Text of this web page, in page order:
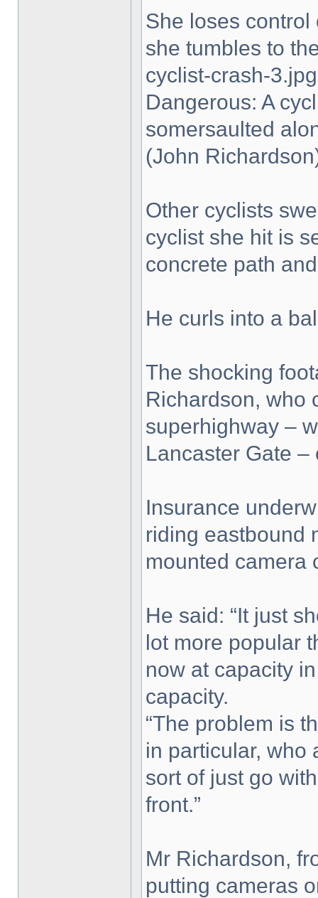
She loses
she tumbles to
cyclist-crash-3.jpg
Dangerous: A
somersaulted
(John
Other cyclists
cyclist she hit is
concrete path
He curls into a
The shocking
Richardson, who
superhighway –
Lancaster Gate
Insurance
riding eastbound
mounted camera
He said: “It just
lot more popular
now at capacity
capacity.
“The problem is
in particular, who
sort of just go
front.”
Mr Richardson,
putting cameras